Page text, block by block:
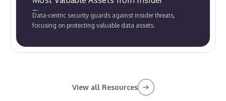
Threats
Data-centric security guards against insider threats,
focusing on protecting valuable data assets.
View all Resources